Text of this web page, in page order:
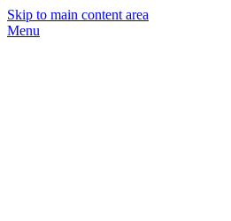
Skip to main content area
Menu